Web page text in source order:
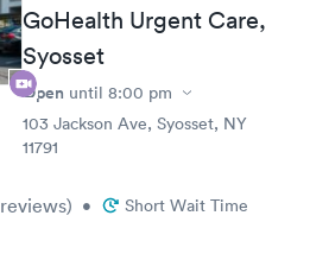
GoHealth Urgent Care,
Syosset
Open until 8:00 pm
103 Jackson Ave, Syosset, NY
11791
reviews) • Short Wait Time